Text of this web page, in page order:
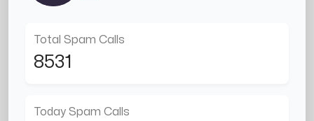
Total Spam Calls
8531
Today Spam Calls